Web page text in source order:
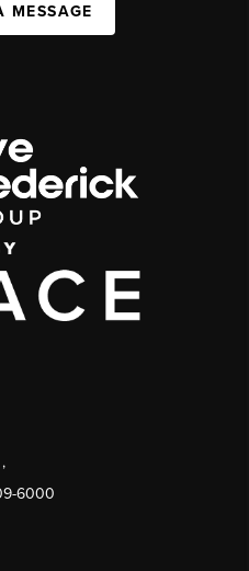
MESSAGE
,
6000